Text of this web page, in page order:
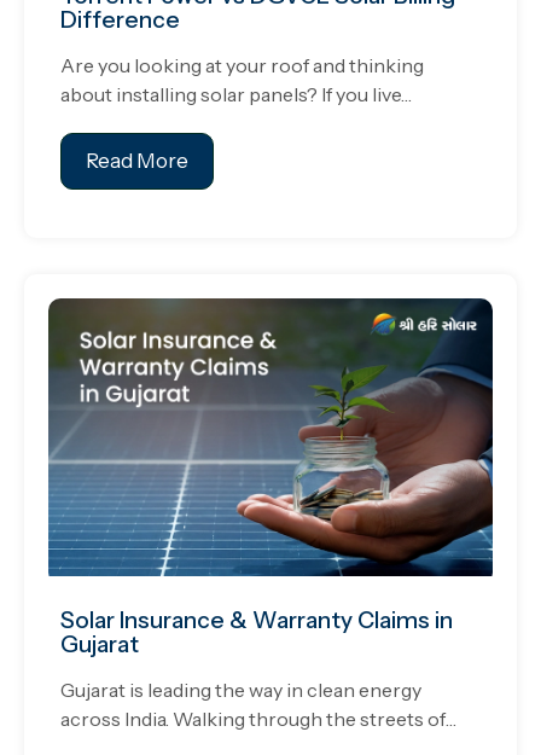
Difference
Are you looking at your roof and thinking
about installing solar panels? If you live…
Read More
Solar Insurance & Warranty Claims in
Gujarat
Gujarat is leading the way in clean energy
across India. Walking through the streets of…